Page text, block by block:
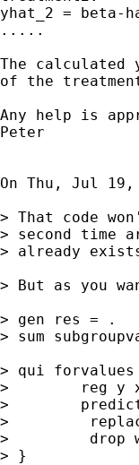
yhat_2 = beta-
.....
The calculated
of the
Any help is
Peter
On Thu, Jul 19,
> That code
> second time
> already
> But as you
> gen res = .
> sum
> qui
>        reg y
>        predict
>
>         drop
> }